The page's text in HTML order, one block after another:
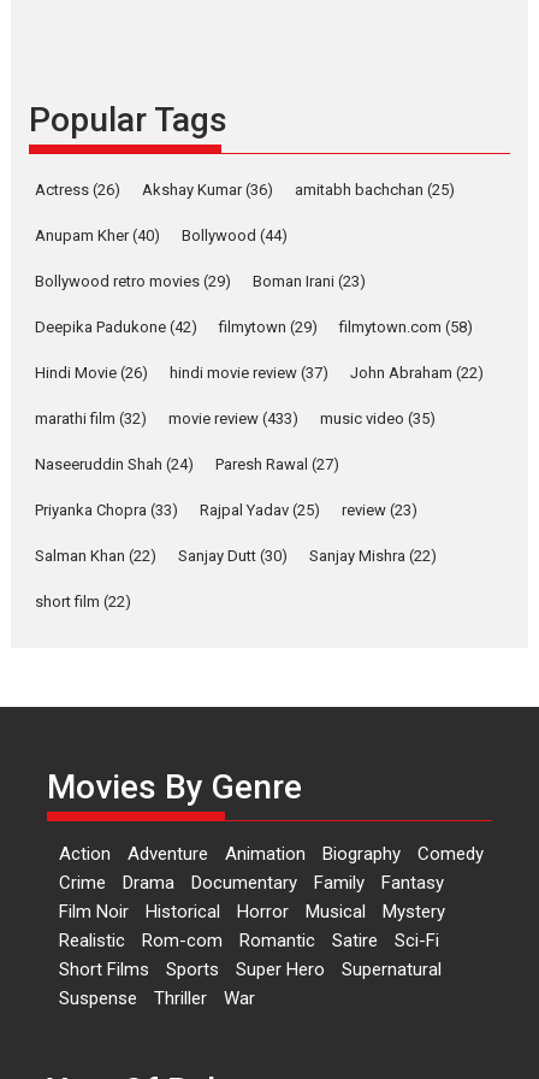
Latest News Television / OTT
Pure Selfless and Strong,
Emotional Anchor:
about the quiet...
YRKKH stars Rohit
Purohit, Samridhii Shukla,
Anita Raaj call Ishika
Shahi’s vision as Vibrant &
Relatable
Rohit Purohit,...
Latest News
Features
‘Logon Mein Prem Hoga’:
Dr L Subramaniam &
Kavita Krishnamurti grace
RSFI’s music video launch
A Milestone Launch: Marking its
fourth year, RSFI...
Events Latest News Top Stories
Popular Tags
Actress (26) Akshay Kumar(36) amitabh bachchan (25)
Anupam Kher(40) Bollywood (44)
Bollywood retro movies (29) Boman Irani (23)
Deepika Padukone (42) filmytown (29) filmytown.com (58)
Hindi Movie (26) hindi movie review (37) John Abraham (22)
marathi film (32) movie review (433) music video (35)
Naseeruddin Shah (24) Paresh Rawal (27)
Priyanka Chopra (33) Rajpal Yadav (25) review (23)
Salman Khan (22) Sanjay Dutt (30) Sanjay Mishra (22)
short film (22)
Movies By Genre
Action Adventure Animation Biography
Comedy
Crime
Drama Documentary Family
Fantasy
Film Noir
Historical Horror Musical
Mystery
Realistic
Rom-com Romantic Satire
Sci-Fi
Short Films
Sports Super Hero
Supernatural
Suspense
Thriller War